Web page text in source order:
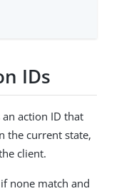
IDs
action ID that
the current state,
client.
none match and